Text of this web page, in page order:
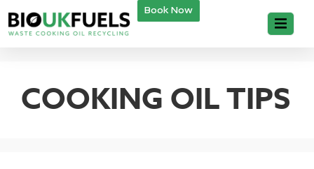
Book Now
COOKING OIL TIPS